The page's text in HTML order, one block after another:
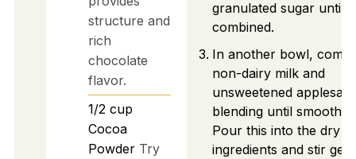
structure and
rich
chocolate
flavor.
1/2 cup
Cocoa
Powder Try
granulated sugar until
combined.
In another bowl,
non-dairy milk and
unsweetened
blending until smooth.
Pour this into the dry
ingredients and stir